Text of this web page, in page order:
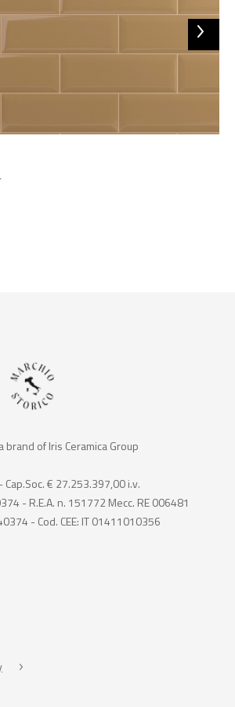
brand of Iris Ceramica Group
€ 27.253.397,00 i.v.
- R.E.A. n. 151772 Mecc. RE 006481
- Cod. CEE: IT 01411010356